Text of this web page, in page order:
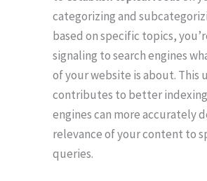
categorizing and
based on specific topics,
signaling to search engines
of your website is about. This
contributes to better
engines can more accurately
relevance of your content to
queries.